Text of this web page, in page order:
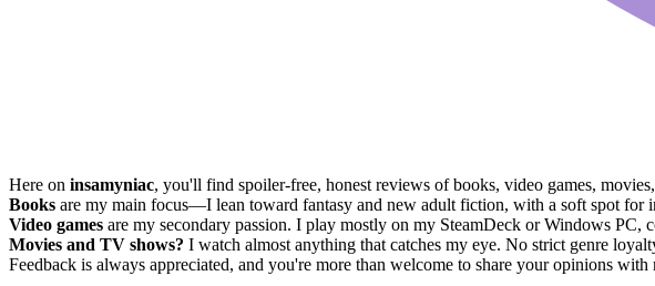
Here on insamyniac, you'll find spoiler-free, honest reviews of books, video games,
Books are my main focus—I lean toward fantasy and new adult fiction, with a soft spot for
Video games are my secondary passion. I play mostly on my SteamDeck or Windows
Movies and TV shows? I watch almost anything that catches my eye. No strict genre
Feedback is always appreciated, and you're more than welcome to share your opinions